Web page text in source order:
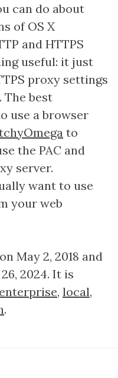
can do about
of OS X
and HTTPS
useful: it just
proxy settings
The best
use a browser
to
the PAC and
server.
want to use
your web
May 2, 2018 and
2024. It is
enterprise, local,
.